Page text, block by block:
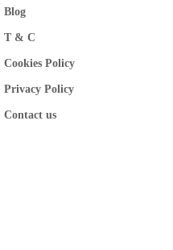
Blog
T & C
Cookies Policy
Privacy Policy
Contact us